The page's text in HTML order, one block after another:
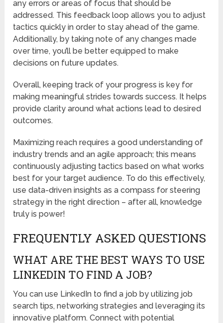
any errors or areas of focus that should be
addressed. This feedback loop allows you to adjust
tactics quickly in order to stay ahead of the game.
Additionally, by taking note of any changes made
over time, you’ll be better equipped to make
decisions on future updates.
Overall, keeping track of your progress is key for
making meaningful strides towards success. It helps
provide clarity around what actions lead to desired
outcomes.
Maximizing reach requires a good understanding of
industry trends and an agile approach; this means
continuously adjusting tactics based on what works
best for your target audience. To do this effectively,
use data-driven insights as a compass for steering
strategy in the right direction – after all, knowledge
truly is power!
FREQUENTLY ASKED QUESTIONS
WHAT ARE THE BEST WAYS TO USE
LINKEDIN TO FIND A JOB?
You can use LinkedIn to find a job by utilizing job
search tips, networking strategies and leveraging its
innovative platform. Connect with potential